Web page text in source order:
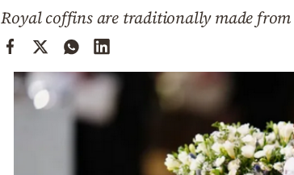
Royal coffins are traditionally made